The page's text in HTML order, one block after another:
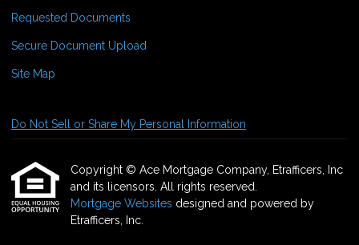
Requested Documents
Secure Document Upload
Site Map
Do Not Sell or Share My Personal Information
Copyright © Ace Mortgage Company, Etrafficers, Inc
and its licensors. All rights reserved.
Mortgage Websites designed and powered by
Etrafficers, Inc.